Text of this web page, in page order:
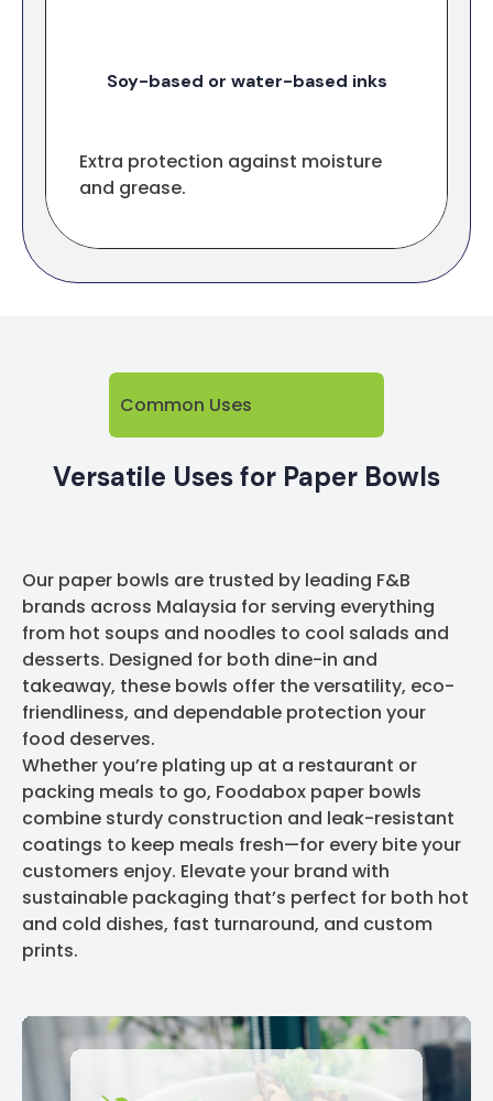
Soy-based or water-based inks
Extra protection against moisture
and grease.
Common Uses
Versatile Uses for Paper Bowls
Our paper bowls are trusted by leading F&B
brands across Malaysia for serving everything
from hot soups and noodles to cool salads and
desserts. Designed for both dine-in and
takeaway, these bowls offer the versatility, eco-
friendliness, and dependable protection your
food deserves.
Whether you’re plating up at a restaurant or
packing meals to go, Foodabox paper bowls
combine sturdy construction and leak-resistant
coatings to keep meals fresh—for every bite your
customers enjoy. Elevate your brand with
sustainable packaging that’s perfect for both hot
and cold dishes, fast turnaround, and custom
prints.